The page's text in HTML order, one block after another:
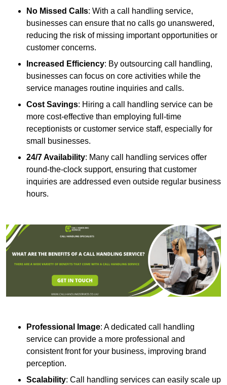
No Missed Calls: With a call handling service,
businesses can ensure that no calls go unanswered,
reducing the risk of missing important opportunities or
customer concerns.
Increased Efficiency: By outsourcing call handling,
businesses can focus on core activities while the
service manages routine inquiries and calls.
Cost Savings: Hiring a call handling service can be
more cost-effective than employing full-time
receptionists or customer service staff, especially for
small businesses.
24/7 Availability: Many call handling services offer
round-the-clock support, ensuring that customer
inquiries are addressed even outside regular business
hours.
Professional Image: A dedicated call handling
service can provide a more professional and
consistent front for your business, improving brand
perception.
Scalability: Call handling services can easily scale up